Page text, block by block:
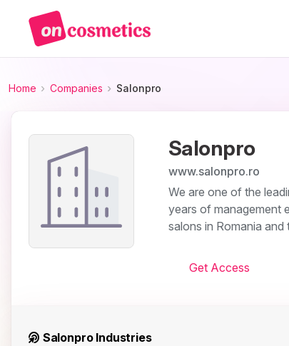
Home Companies Salonpro
Salonpro
www.salonpro.ro
We are one of the
years of management
salons in Romania
Get Access
Salonpro Industries